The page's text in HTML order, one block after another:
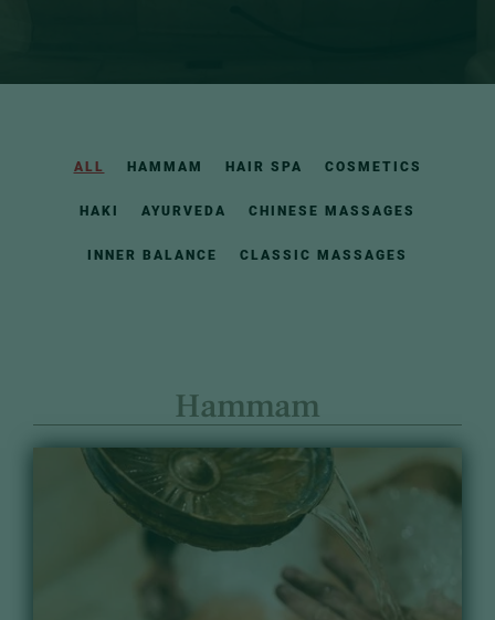
ALL HAMMAM HAIR SPA COSMETICS
HAKI AYURVEDA CHINESE MASSAGES
INNER BALANCE CLASSIC MASSAGES
Hammam